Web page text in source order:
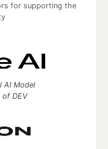
for supporting the
AI Model
of DEV